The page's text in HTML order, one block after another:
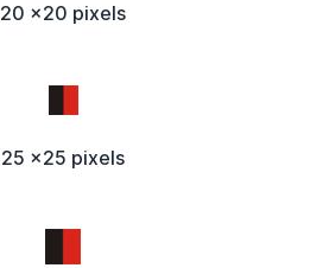
20 x20 pixels
25 x25 pixels